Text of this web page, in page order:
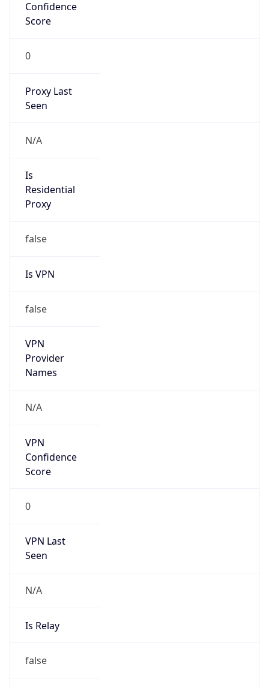
Confidence
Score
0
Proxy Last
Seen
N/A
Is
Residential
Proxy
false
Is VPN
false
VPN
Provider
Names
N/A
VPN
Confidence
Score
0
VPN Last
Seen
N/A
Is Relay
false